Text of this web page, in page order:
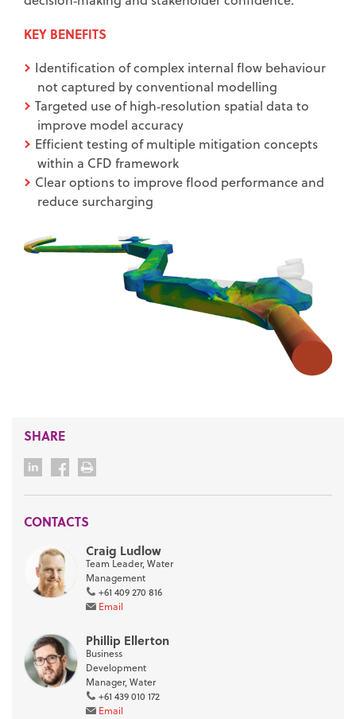
KEY BENEFITS
Identification of complex internal flow behaviour
not captured by conventional modelling
Targeted use of high‑resolution spatial data to
improve model accuracy
Efficient testing of multiple mitigation concepts
within a CFD framework
Clear options to improve flood performance and
reduce surcharging
SHARE
CONTACTS
Craig Ludlow
Team Leader, Water
Management
+61 409 270 816
Email
Phillip Ellerton
Business
Development
Manager, Water
+61 439 010 172
Email